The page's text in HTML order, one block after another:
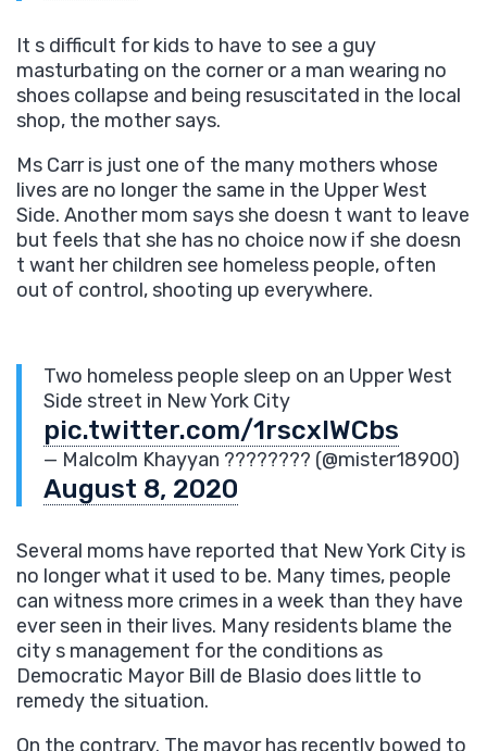
It s difficult for kids to have to see a guy
masturbating on the corner or a man wearing no
shoes collapse and being resuscitated in the local
shop, the mother says.
Ms Carr is just one of the many mothers whose
lives are no longer the same in the Upper West
Side. Another mom says she doesn t want to leave
but feels that she has no choice now if she doesn
t want her children see homeless people, often
out of control, shooting up everywhere.
Two homeless people sleep on an Upper West
Side street in New York City
pic.twitter.com/1rscxIWCbs
— Malcolm Khayyan ???????? (@mister18900)
August 8, 2020
Several moms have reported that New York City is
no longer what it used to be. Many times, people
can witness more crimes in a week than they have
ever seen in their lives. Many residents blame the
city s management for the conditions as
Democratic Mayor Bill de Blasio does little to
remedy the situation.
On the contrary. The mayor has recently bowed to